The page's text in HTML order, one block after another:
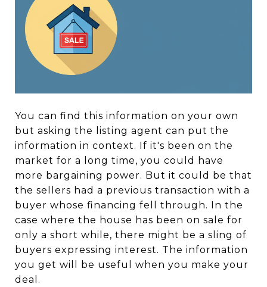
You can find this information on your own
but asking the listing agent can put the
information in context. If it's been on the
market for a long time, you could have
more bargaining power. But it could be that
the sellers had a previous transaction with a
buyer whose financing fell through. In the
case where the house has been on sale for
only a short while, there might be a sling of
buyers expressing interest. The information
you get will be useful when you make your
deal.